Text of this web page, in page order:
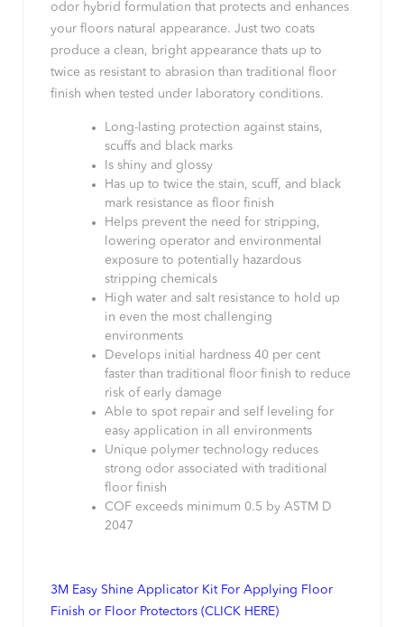
odor hybrid formulation that protects and enhances
your floors natural appearance. Just two coats
produce a clean, bright appearance thats up to
twice as resistant to abrasion than traditional floor
finish when tested under laboratory conditions.
Long-lasting protection against stains,
scuffs and black marks
Is shiny and glossy
Has up to twice the stain, scuff, and black
mark resistance as floor finish
Helps prevent the need for stripping,
lowering operator and environmental
exposure to potentially hazardous
stripping chemicals
High water and salt resistance to hold up
in even the most challenging
environments
Develops initial hardness 40 per cent
faster than traditional floor finish to reduce
risk of early damage
Able to spot repair and self leveling for
easy application in all environments
Unique polymer technology reduces
strong odor associated with traditional
floor finish
COF exceeds minimum 0.5 by ASTM D
2047
3M Easy Shine Applicator Kit For Applying Floor
Finish or Floor Protectors (CLICK HERE)